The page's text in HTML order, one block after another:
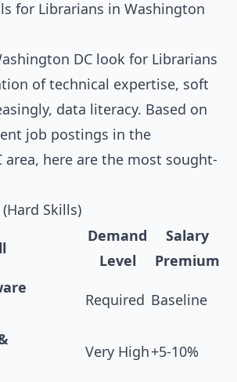
for Librarians in Washington
DC look for Librarians
of technical expertise, soft
data literacy. Based on
job postings in the
area, here are the most sought-
Skills)
Demand
Level
Salary
Premium
Required Baseline
Very High+5-10%